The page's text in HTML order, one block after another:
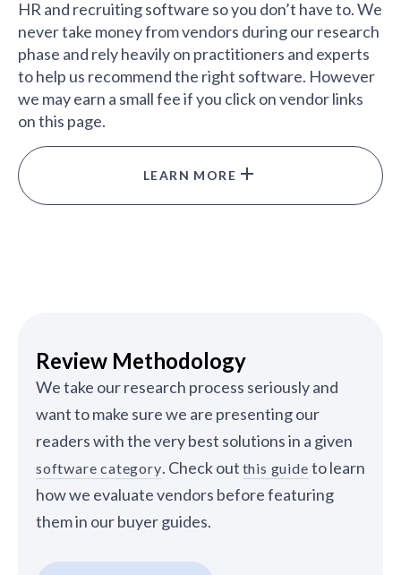
HR and recruiting software so you don’t have to. We
never take money from vendors during our research
phase and rely heavily on practitioners and experts
to help us recommend the right software. However
we may earn a small fee if you click on vendor links
on this page.
LEARN MORE
Review Methodology
We take our research process seriously and
want to make sure we are presenting our
readers with the very best solutions in a given
software category. Check out this guide to learn
how we evaluate vendors before featuring
them in our buyer guides.